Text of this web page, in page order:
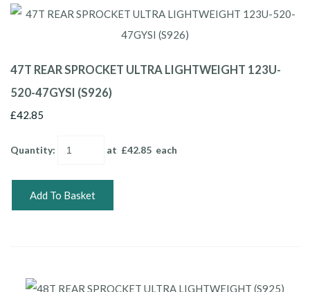
47T REAR SPROCKET ULTRA LIGHTWEIGHT 123U-
520-47GYSI (S926)
£42.85
Quantity: at £42.85 each
Add To Basket